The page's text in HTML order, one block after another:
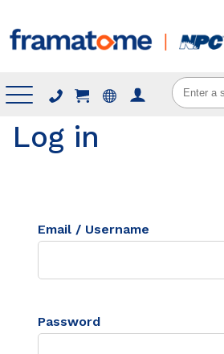
Menu
Log in
Email / Username
Password